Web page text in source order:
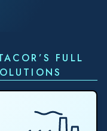
FULL